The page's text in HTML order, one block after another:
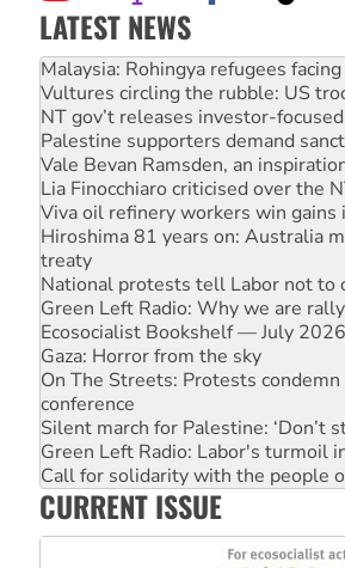
LATEST NEWS
Vultures circling the rubble: US
NT gov’t releases investor-
Palestine supporters demand
Vale Bevan Ramsden, an
Lia Finocchiaro criticised over the
Viva oil refinery workers win gains
Hiroshima 81 years on: Australia
treaty
National protests tell Labor not to
Green Left Radio: Why we are
Ecosocialist Bookshelf — July 2026
Gaza: Horror from the sky
On The Streets: Protests condemn
conference
Silent march for Palestine: ‘Don’t
Green Left Radio: Labor's turmoil in
Call for solidarity with the people
Why you must book now for
Why Work for the Dole programs
Knitting Nannas tell NSW MPs: ‘Do
Glencore’s massive Hunter coal
Malaysia: Rohingya refugees
CURRENT ISSUE